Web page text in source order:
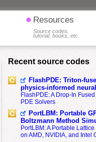
• Resources
Source codes,
tutorial, books, etc.
Recent source codes
FlashPDE: Triton-
physics-informed
FlashPDE: A Drop-In
PDE Solvers
PortLBM: Portable
Boltzmann Method
PortLBM: A Portable
on AMD, NVIDIA, and Intel